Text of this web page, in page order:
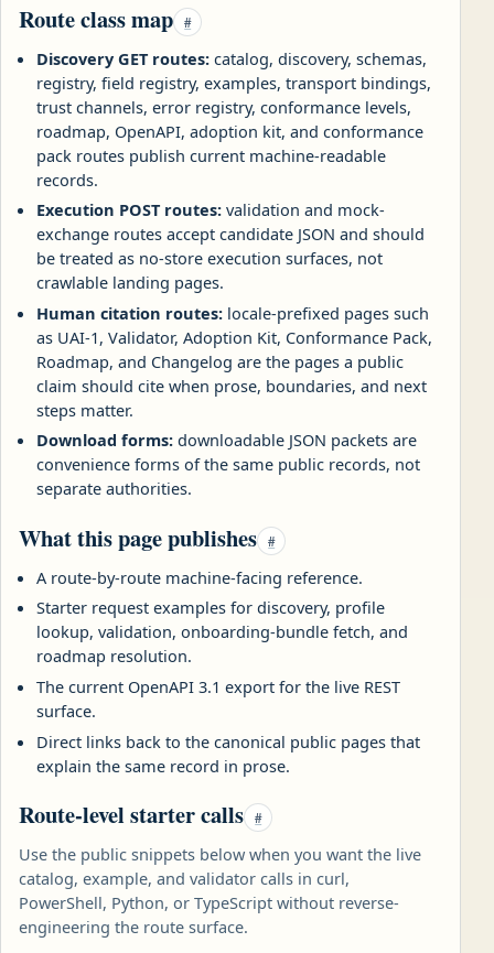
Route class map #
Discovery GET routes: catalog, discovery, schemas,
registry, field registry, examples, transport bindings,
trust channels, error registry, conformance levels,
roadmap, OpenAPI, adoption kit, and conformance
pack routes publish current machine-readable
records.
Execution POST routes: validation and mock-
exchange routes accept candidate JSON and should
be treated as no-store execution surfaces, not
crawlable landing pages.
Human citation routes: locale-prefixed pages such
as UAI-1, Validator, Adoption Kit, Conformance Pack,
Roadmap, and Changelog are the pages a public
claim should cite when prose, boundaries, and next
steps matter.
Download forms: downloadable JSON packets are
convenience forms of the same public records, not
separate authorities.
What this page publishes #
A route-by-route machine-facing reference.
Starter request examples for discovery, profile
lookup, validation, onboarding-bundle fetch, and
roadmap resolution.
The current OpenAPI 3.1 export for the live REST
surface.
Direct links back to the canonical public pages that
explain the same record in prose.
Route-level starter calls #
Use the public snippets below when you want the live
catalog, example, and validator calls in curl,
PowerShell, Python, or TypeScript without reverse-
engineering the route surface.